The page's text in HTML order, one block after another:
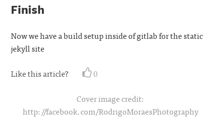
Finish
Now we have a build setup inside of gitlab for the static
jekyll site
Like this article?
0
Cover image credit:
http://facebook.com/RodrigoMoraesPhotography